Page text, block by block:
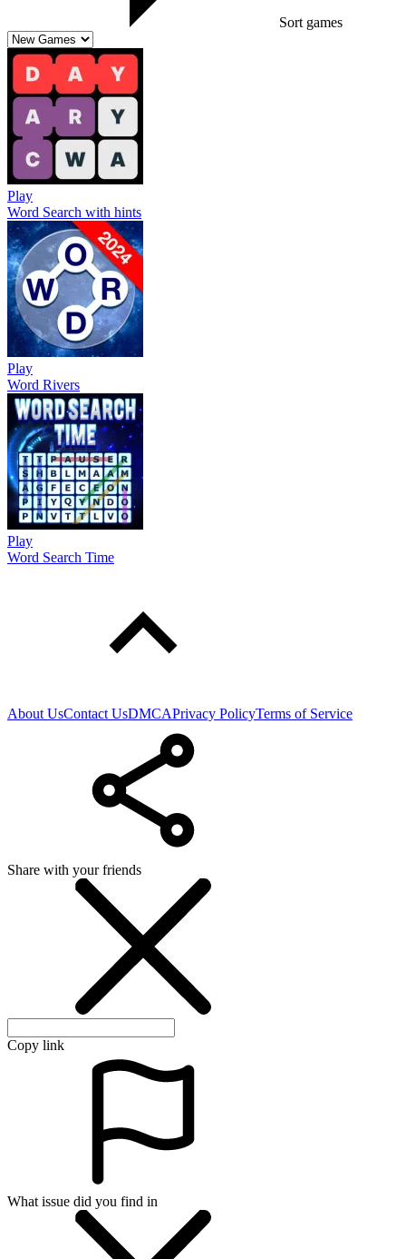
Sort games
Play
Word Search with hints
Play
Word Rivers
Play
Word Search Time
About UsContact UsDMCAPrivacy PolicyTerms of Service
Share with your friends
Copy link
What issue did you find in